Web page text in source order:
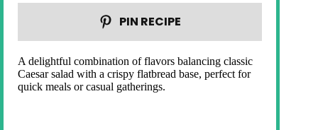
PIN RECIPE
A delightful combination of flavors balancing classic
Caesar salad with a crispy flatbread base, perfect for
quick meals or casual gatherings.